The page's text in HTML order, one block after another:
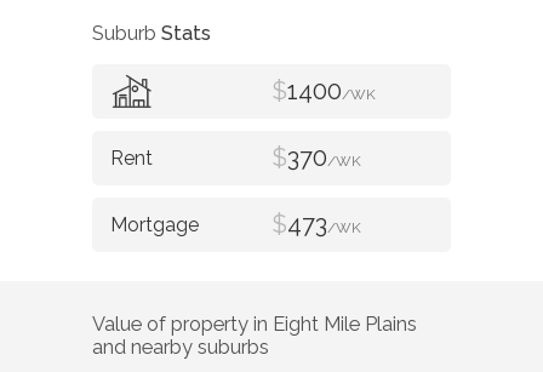
Suburb Stats
$1400/WK
$370/WK
$473/WK
Value of property in Eight Mile Plains
and nearby suburbs